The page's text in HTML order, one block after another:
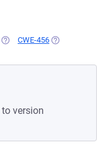
(OPENS IN A NEW TAB)
CWE-456 (OPENS IN A
to version